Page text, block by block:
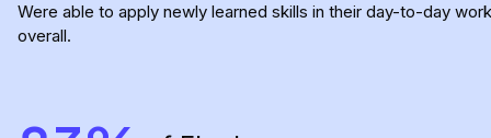
Were able to apply newly learned skills in their day-to-day work
overall.